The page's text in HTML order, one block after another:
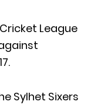
League
Sylhet Sixers